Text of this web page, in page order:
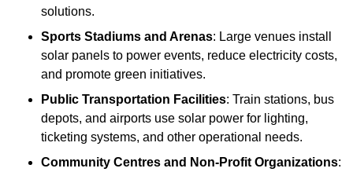
solutions.
Sports Stadiums and Arenas: Large venues install
solar panels to power events, reduce electricity costs,
and promote green initiatives.
Public Transportation Facilities: Train stations, bus
depots, and airports use solar power for lighting,
ticketing systems, and other operational needs.
Community Centres and Non-Profit Organizations: